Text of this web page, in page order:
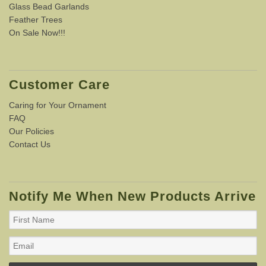
Glass Bead Garlands
Feather Trees
On Sale Now!!!
Customer Care
Caring for Your Ornament
FAQ
Our Policies
Contact Us
Notify Me When New Products Arrive